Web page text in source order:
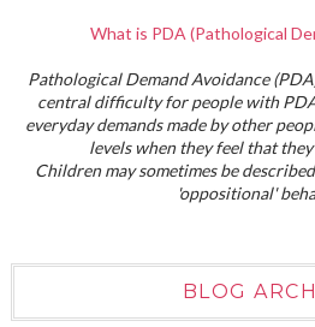
What is PDA (Pathological
Pathological Demand Avoidance
central difficulty for people with
everyday demands made by other
levels when they feel that
Children may sometimes be
'oppositional'
BLOG